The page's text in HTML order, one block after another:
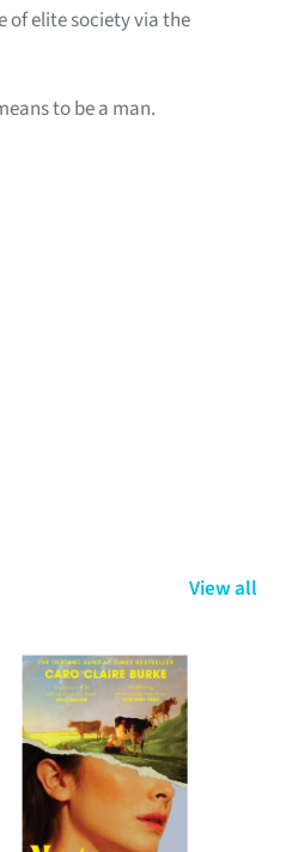
of elite society via the
to be a man.
View all